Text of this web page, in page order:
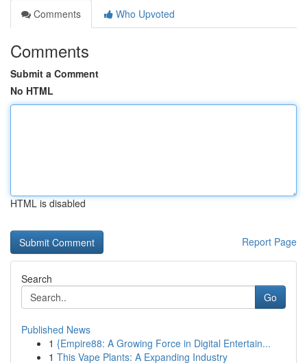
Comments
Who Upvoted
Comments
Submit a Comment
No HTML
HTML is disabled
Report Page
Search
Go
Published News
1 {Empire88: A Growing Force in Digital Entertain...
1 This Vape Plants: A Expanding Industry